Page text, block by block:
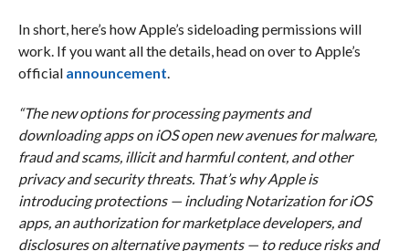
In short, here’s how Apple’s sideloading permissions will
work. If you want all the details, head on over to Apple’s
official announcement.
“The new options for processing payments and
downloading apps on iOS open new avenues for malware,
fraud and scams, illicit and harmful content, and other
privacy and security threats. That’s why Apple is
introducing protections — including Notarization for iOS
apps, an authorization for marketplace developers, and
disclosures on alternative payments — to reduce risks and